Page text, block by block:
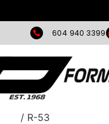
604 940 3399
/ R-53